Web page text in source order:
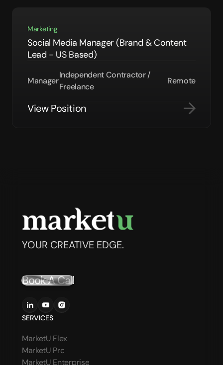
Marketing
Social Media Manager (Brand & Content
Lead - US Based)
Manager
Independent Contractor /
Freelance
Remote
View Position
YOUR CREATIVE EDGE.
Book A Call
SERVICES
MarketU Flex
MarketU Pro
MarketU Enterprise